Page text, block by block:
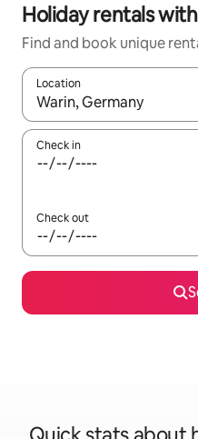
Holiday rentals
Find and book unique
Location
When results are
Check in
Check out